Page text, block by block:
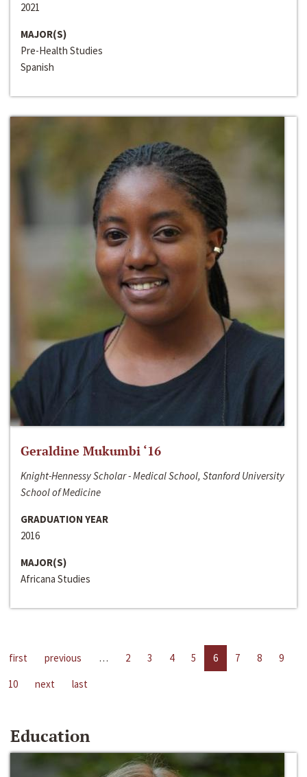
2021
MAJOR(S)
Pre-Health Studies
Spanish
Geraldine Mukumbi ‘16
Knight-Hennessy Scholar - Medical School, Stanford University
School of Medicine
GRADUATION YEAR
2016
MAJOR(S)
Africana Studies
first previous … 2 3 4 5 6 7 8
9
10
next last
Education